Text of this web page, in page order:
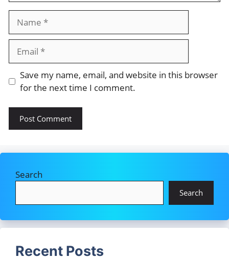
Save my name, email, and website in this browser
for the next time I comment.
Search
Search
Recent Posts